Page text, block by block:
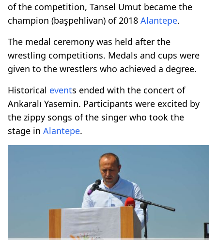
of the competition, Tansel Umut became the
champion (başpehlivan) of 2018 Alantepe.
The medal ceremony was held after the
wrestling competitions. Medals and cups were
given to the wrestlers who achieved a degree.
Historical events ended with the concert of
Ankaralı Yasemin. Participants were excited by
the zippy songs of the singer who took the
stage in Alantepe.